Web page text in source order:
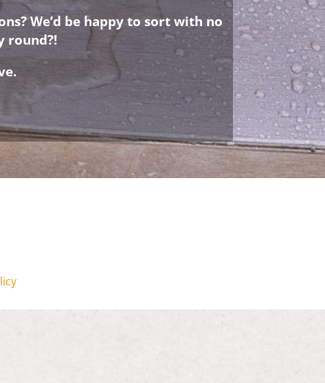
We’d be happy to sort with no
round?!